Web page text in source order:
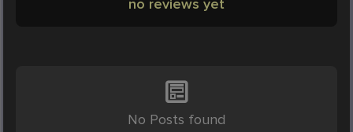
no reviews yet
No Posts found